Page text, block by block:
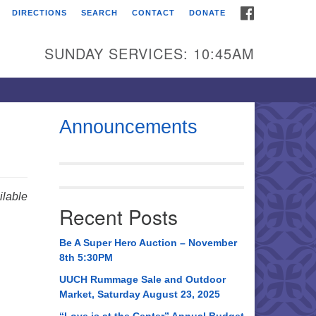
Universalist
Broadmor Rd.
AL, 35810
AL 35814
534-0508
DIRECTIONS SEARCH CONTACT DONATE
SUNDAY SERVICES: 10:45AM
Announcements
Recent Posts
Be A Super Hero Auction – November
8th 5:30PM
UUCH Rummage Sale and Outdoor
Market, Saturday August 23, 2025